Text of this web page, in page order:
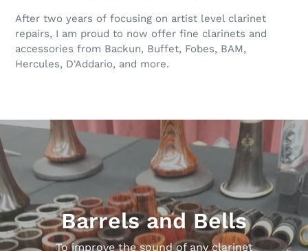
After two years of focusing on artist level clarinet
repairs, I am proud to now offer fine clarinets and
accessories from Backun, Buffet, Fobes, BAM,
Hercules, D'Addario, and more.
Barrels and Bells
To improve the sound of any clarinet